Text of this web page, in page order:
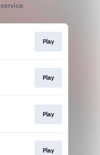
Play
Play
Play
Play